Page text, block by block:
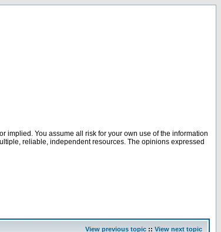
implied. You assume all risk for your own use of the information
reliable, independent resources. The opinions expressed
View previous topic :: View next topic